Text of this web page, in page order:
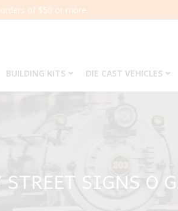
orders of $50 or more.
BUILDING KITS DIE CAST VEHICLES
SIGNS O